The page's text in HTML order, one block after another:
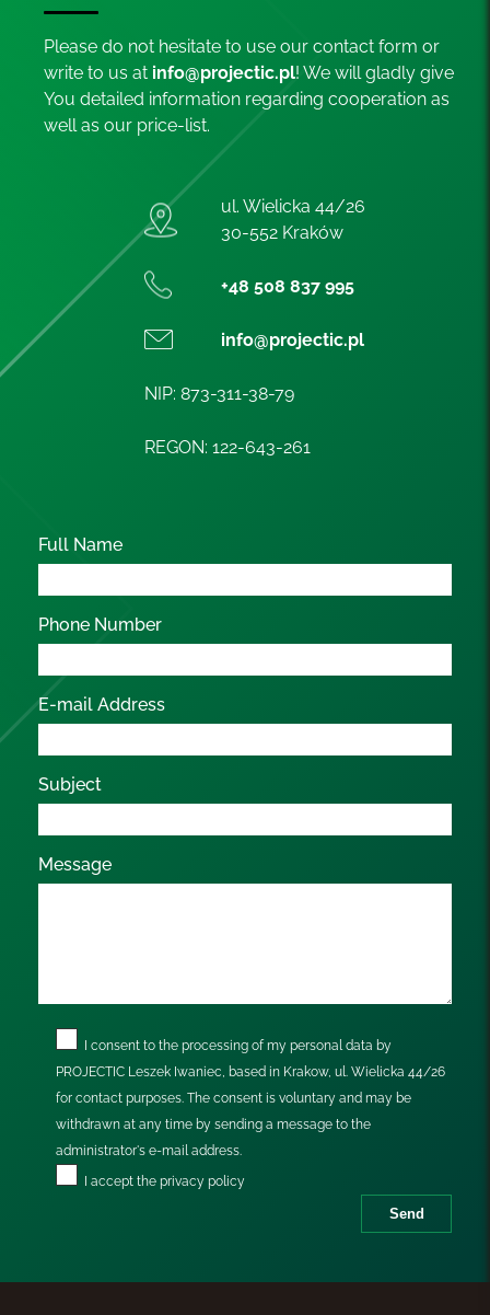
Please do not hesitate to use our contact form or
write to us at info@projectic.pl! We will gladly give
You detailed information regarding cooperation as
well as our price-list.
ul. Wielicka 44/26
30-552 Kraków
+48 508 837 995
info@projectic.pl
NIP: 873-311-38-79
REGON: 122-643-261
Full Name
Phone Number
E-mail Address
Subject
Message
I consent to the processing of my personal data by
PROJECTIC Leszek Iwaniec, based in Krakow, ul. Wielicka 44/26
for contact purposes. The consent is voluntary and may be
withdrawn at any time by sending a message to the
administrator's e-mail address.
I accept the privacy policy